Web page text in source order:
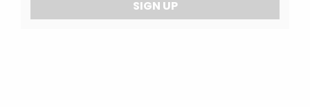
SIGN UP